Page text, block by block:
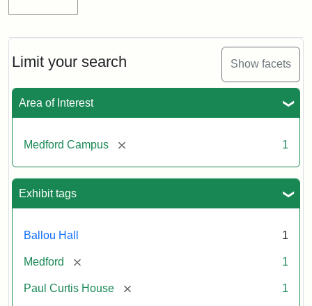
Limit your search Show facets
Area of Interest
Medford Campus [remove] 1
Exhibit tags
Ballou Hall 1
Medford [remove] 1
Paul Curtis House [remove] 1